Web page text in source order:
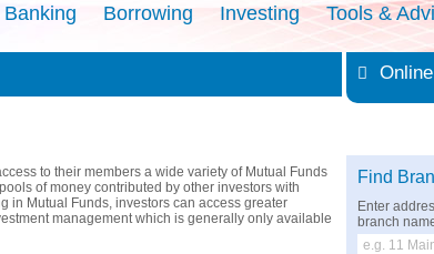
Banking Borrowing Investing Tools &
to their members a wide variety of Mutual Funds
of money contributed by other investors with
in Mutual Funds, investors can access greater
management which is generally only available
Find
Enter
branch